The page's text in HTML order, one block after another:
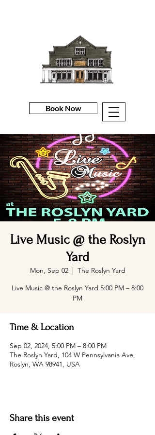
Book Now
Live Music @ the Roslyn
Yard
Mon, Sep 02
  |
The Roslyn Yard
Live Music @ the Roslyn Yard 5:00 PM – 8:00
PM
Time & Location
Sep 02, 2024, 5:00 PM – 8:00 PM
The Roslyn Yard, 104 W Pennsylvania Ave,
Roslyn, WA 98941, USA
Share this event